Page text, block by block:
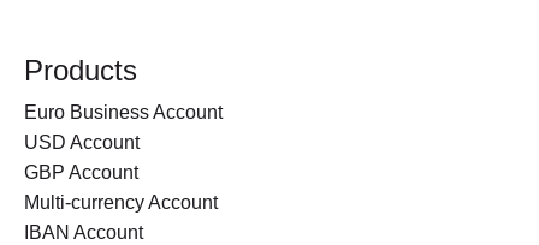
Products
Euro Business Account
USD Account
GBP Account
Multi-currency Account
IBAN Account